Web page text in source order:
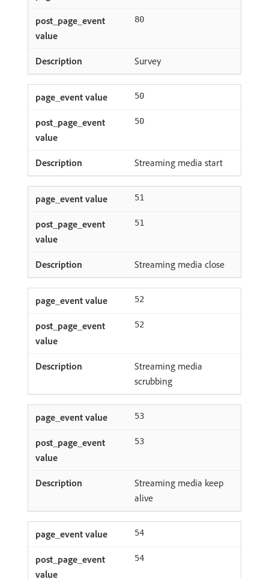
80
Survey
50
50
Streaming media start
51
51
Streaming media close
52
52
Streaming media
scrubbing
53
53
Streaming media keep
alive
54
54